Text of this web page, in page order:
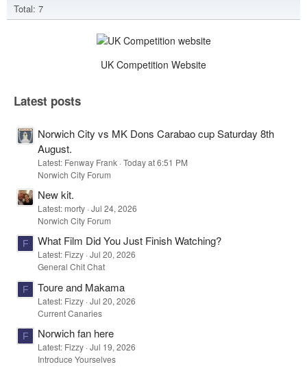
Total: 7
UK Competition Website
Latest posts
Norwich City vs MK Dons Carabao cup Saturday 8th
August.
Latest: Fenway Frank Today at 6:51 PM
Norwich City Forum
New kit.
Latest: morty Jul 24, 2026
Norwich City Forum
F What Film Did You Just Finish Watching?
Latest: Fizzy Jul 20, 2026
General Chit Chat
F Toure and Makama
Latest: Fizzy Jul 20, 2026
Current Canaries
F Norwich fan here
Latest: Fizzy Jul 19, 2026
Introduce Yourselves